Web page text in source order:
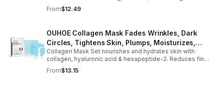
Promotes a refreshed, dandruff-free scalp.
From$12.49
OUHOE Collagen Mask Fades Wrinkles, Dark
Circles, Tightens Skin, Plumps, Moisturizes,
Rejuvenates - 1pcs
Collagen Mask Set nourishes and hydrates skin with
collagen, hyaluronic acid & hexapeptide-2. Reduces fine
lines, firms, and boosts elasticity for a radiant, youthful
glow.
From$13.15